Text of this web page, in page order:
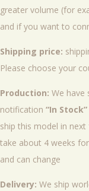
greater volume (for
and if you want to
Shipping price:
Please choose your
Production: We have
notification “In Stock”
ship this model in
take about 4 weeks
and can change
Delivery: We ship